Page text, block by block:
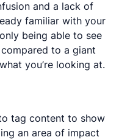
and a lack of
familiar with your
being able to see
to a giant
you’re looking at.
tag content to show
an area of impact